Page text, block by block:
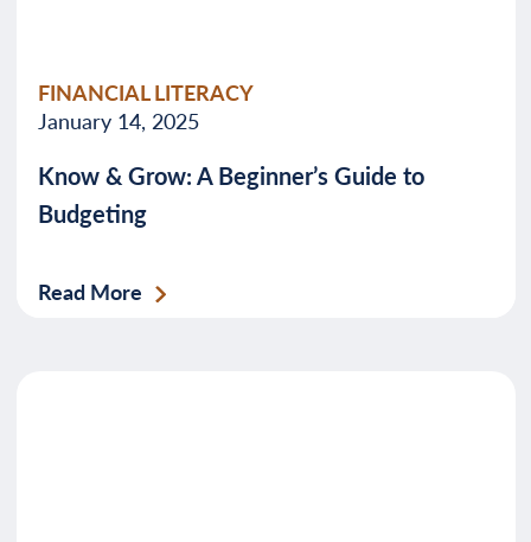
FINANCIAL LITERACY
January 14, 2025
Know & Grow: A Beginner’s Guide to
Budgeting
Read More